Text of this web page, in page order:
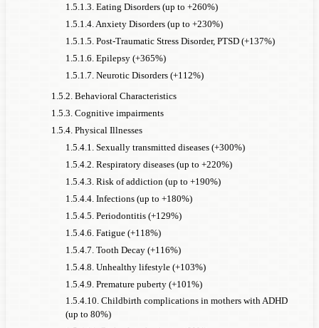
1.5.1.3. Eating Disorders (up to +260%)
1.5.1.4. Anxiety Disorders (up to +230%)
1.5.1.5. Post-Traumatic Stress Disorder, PTSD (+137%)
1.5.1.6. Epilepsy (+365%)
1.5.1.7. Neurotic Disorders (+112%)
1.5.2. Behavioral Characteristics
1.5.3. Cognitive impairments
1.5.4. Physical Illnesses
1.5.4.1. Sexually transmitted diseases (+300%)
1.5.4.2. Respiratory diseases (up to +220%)
1.5.4.3. Risk of addiction (up to +190%)
1.5.4.4. Infections (up to +180%)
1.5.4.5. Periodontitis (+129%)
1.5.4.6. Fatigue (+118%)
1.5.4.7. Tooth Decay (+116%)
1.5.4.8. Unhealthy lifestyle (+103%)
1.5.4.9. Premature puberty (+101%)
1.5.4.10. Childbirth complications in mothers with ADHD
(up to 80%)